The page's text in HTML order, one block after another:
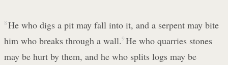
8 He who digs a pit may fall into it, and a serpent may bite
him who breaks through a wall.9 He who quarries stones
may be hurt by them, and he who splits logs may be